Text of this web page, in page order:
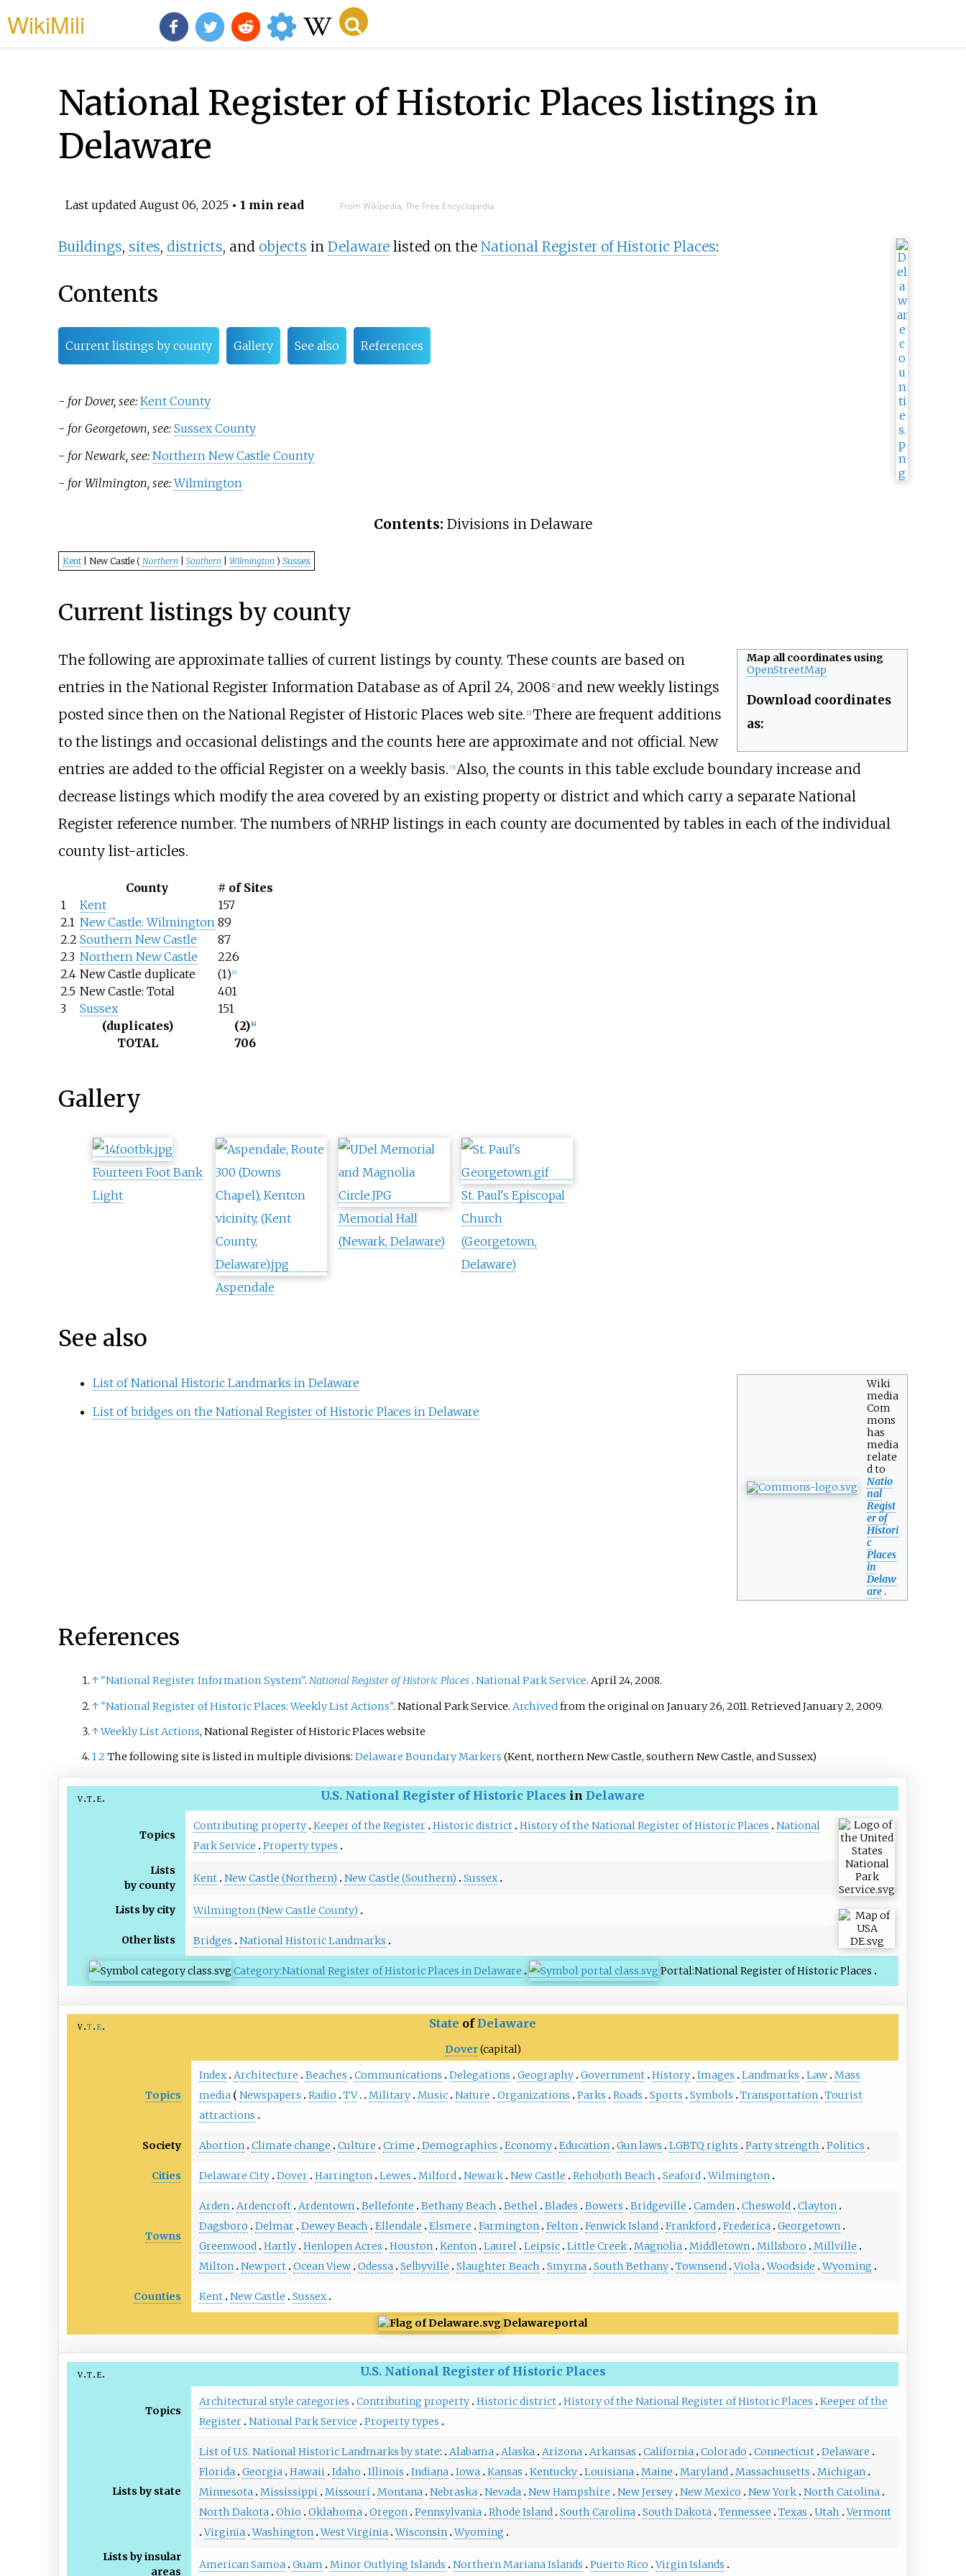
WikiMili
National Register of Historic Places listings in
Delaware
Last updated August 06, 2025• 1 min read From Wikipedia, The Free Encyclopedia
Buildings, sites, districts, and objects in Delawarelisted on the National Register of Historic Places:
Contents
Current listings by county Gallery See also References
- for Dover, see: Kent County
- for Georgetown, see: Sussex County
- for Newark, see: Northern New Castle County
- for Wilmington, see:Wilmington
Contents: Divisions in Delaware
Kent| New Castle ( Northern Southern Wilmington ) Sussex
Current listings by county
Map all coordinates using
OpenStreetMap
Download coordinates
as:
The following are approximate tallies of current listings by county. These counts are based on
entries in the National Register Information Database as of April 24, 2008 [1] and new weekly listings
posted since then on the National Register of Historic Places web site. [2] There are frequent additions
to the listings and occasional delistings and the counts here are approximate and not official. New
entries are added to the official Register on a weekly basis. [3] Also, the counts in this table exclude boundary increase and
decrease listings which modify the area covered by an existing property or district and which carry a separate National
Register reference number. The numbers of NRHP listings in each county are documented by tables in each of the individual
county list-articles.
County
# of Sites
1
Kent
157
2.1 New Castle: Wilmington 89
2.2 Southern New Castle
87
2.3 Northern New Castle
226
2.4 New Castle duplicate (1) 4]
2.5 New Castle: Total
401
3
Sussex
151
(duplicates)
(2) 4]
TOTAL 706
Gallery
Fourteen Foot Bank
Light
Aspendale
Memorial Hall
(Newark, Delaware)
St. Paul's Episcopal
Church
(Georgetown,
Delaware)
See also
Wiki
media
Com
mons
has
media
relate
d to
Natio
nal
Regist
er of
Histori
c
Places
in
Delaw
are.
List of National Historic Landmarks in Delaware
List of bridges on the National Register of Historic Places in Delaware
References
↑ "National Register Information System". National Register of Historic Places. National Park Service. April 24, 2008.
↑ "National Register of Historic Places: Weekly List Actions". National Park Service. Archived from the original on January 26, 2011. Retrieved January 2, 2009.
↑Weekly List Actions, National Register of Historic Places website
12 The following site is listed in multiple divisions: Delaware Boundary Markers (Kent, northern New Castle, southern New Castle, and Sussex)
v t e U.S. National Register of Historic Places inDelaware
Topics
Contributing property Keeper of the Register Historic district History of the National Register of Historic Places
National
Park Service
Property types
Lists
by county
Kent New Castle (Northern) New Castle (Southern) Sussex
Lists by city Wilmington (New Castle County)
Other lists Bridges National Historic Landmarks
Category:National Register of Historic Places in Delaware Portal:National Register of Historic Places
v t e State ofDelaware
Dover(capital)
Topics
Index Architecture Beaches Communications Delegations Geography Government History Images Landmarks Law Mass
media
Newspapers Radio TV Military Music Nature Organizations Parks Roads Sports Symbols Transportation Tourist
attractions
Society Abortion Climate change Culture Crime Demographics Economy Education Gun laws LGBTQ rights Party strength Politics
Cities Delaware City Dover Harrington Lewes Milford Newark New Castle Rehoboth Beach Seaford Wilmington
Towns
Arden Ardencroft Ardentown Bellefonte Bethany Beach Bethel Blades Bowers Bridgeville Camden Cheswold Clayton
Dagsboro
Delmar Dewey Beach Ellendale Elsmere Farmington Felton Fenwick Island Frankford Frederica Georgetown
Greenwood Hartly Henlopen Acres Houston Kenton Laurel Leipsic Little Creek Magnolia Middletown Millsboro
Millville
Milton Newport Ocean View Odessa Selbyville Slaughter Beach Smyrna South Bethany Townsend Viola Woodside Wyoming
Counties Kent New Castle Sussex
Delawareportal
v t e U.S. National Register of Historic Places
Topics
Architectural style categories Contributing property Historic district History of the National Register of Historic Places
Keeper of the
Register National Park Service Property types
Lists by state
List of U.S. National Historic Landmarks by state: Alabama Alaska Arizona Arkansas California Colorado Connecticut Delaware
Florida Georgia Hawaii Idaho Illinois Indiana Iowa Kansas Kentucky Louisiana Maine Maryland Massachusetts
Michigan
Minnesota Mississippi Missouri Montana Nebraska Nevada New Hampshire New Jersey New Mexico New York North Carolina
North Dakota Ohio Oklahoma Oregon Pennsylvania Rhode Island South Carolina South Dakota Tennessee Texas Utah
Vermont
Virginia Washington West Virginia Wisconsin Wyoming
Lists by insular
areas
American Samoa Guam Minor Outlying Islands Northern Mariana Islands Puerto Rico Virgin Islands